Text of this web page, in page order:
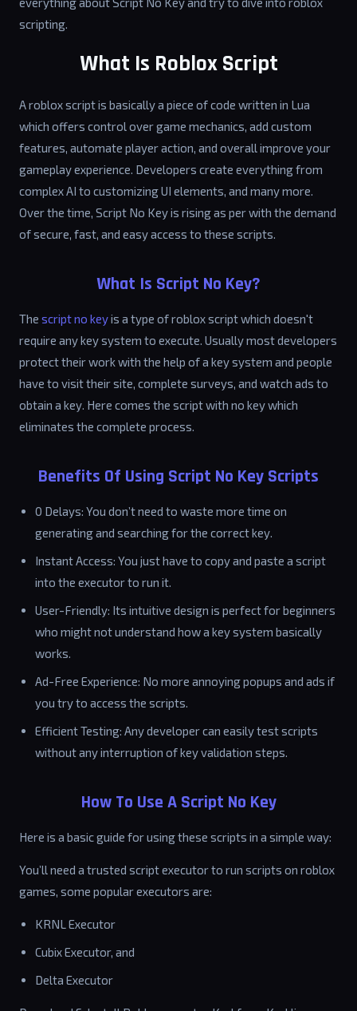
scripting.
What Is Roblox Script
A roblox script is basically a piece of code written in Lua
which offers control over game mechanics, add custom
features, automate player action, and overall improve your
gameplay experience. Developers create everything from
complex AI to customizing UI elements, and many more.
Over the time, Script No Key is rising as per with the demand
of secure, fast, and easy access to these scripts.
What Is Script No Key?
The script no keyis a type of roblox script which doesn't
require any key system to execute. Usually most developers
protect their work with the help of a key system and people
have to visit their site, complete surveys, and watch ads to
obtain a key. Here comes the script with no key which
eliminates the complete process.
Benefits Of Using Script No Key Scripts
0 Delays: You don’t need to waste more time on
generating and searching for the correct key.
Instant Access: You just have to copy and paste a script
into the executor to run it.
User-Friendly: Its intuitive design is perfect for beginners
who might not understand how a key system basically
works.
Ad-Free Experience: No more annoying popups and ads if
you try to access the scripts.
Efficient Testing: Any developer can easily test scripts
without any interruption of key validation steps.
How To Use A Script No Key
Here is a basic guide for using these scripts in a simple way:
You’ll need a trusted script executor to run scripts on roblox
games, some popular executors are:
KRNL Executor
Cubix Executor, and
Delta Executor